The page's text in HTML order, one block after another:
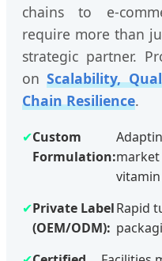
chains to e-
require more than
strategic partner.
onScalability,
Chain Resilience.
✔Custom
Formulation:market
✔Private Label
(OEM/ODM):
Rapid